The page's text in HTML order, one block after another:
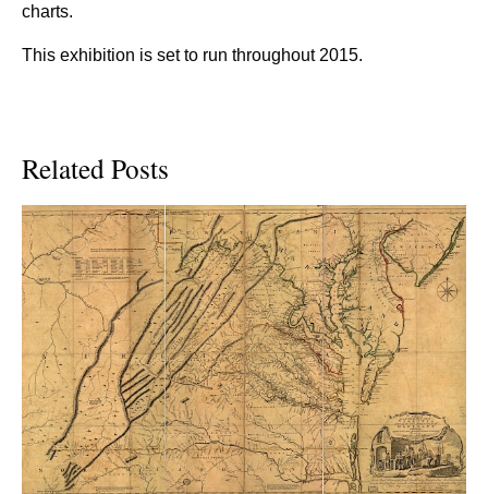
charts.
This exhibition is set to run throughout 2015.
Related Posts